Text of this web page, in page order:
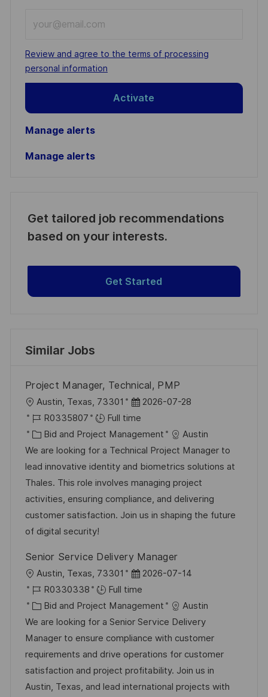
Email
address
(Required)
Required
Review and agree to the terms of processing
personal information
Activate
Manage alerts
Manage alerts
Get tailored job recommendations
based on your interests.
Get Started
Similar Jobs
Project Manager, Technical, PMP
L
o
c
a
t
i
o
n
Austin, Texas, 73301
P
o
s
t
e
d
D
a
2026-07-28
J
o
b
I
d
R0335807
Full time
C
a
t
e
g
o
r
Bid and Project Management
Austin
We are looking for a Technical Project Manager to
lead innovative identity and biometrics solutions at
Thales. This role involves managing project
activities, ensuring compliance, and delivering
customer satisfaction. Join us in shaping the future
of digital security!
Senior Service Delivery Manager
L
o
c
a
t
i
o
n
Austin, Texas, 73301
P
o
s
t
e
d
D
a
2026-07-14
J
o
b
I
d
R0330338
Full time
C
a
t
e
g
o
Bid and Project Management
Austin
We are looking for a Senior Service Delivery
Manager to ensure compliance with customer
requirements and drive operations for customer
satisfaction and project profitability. Join us in
Austin, Texas, and lead international projects with